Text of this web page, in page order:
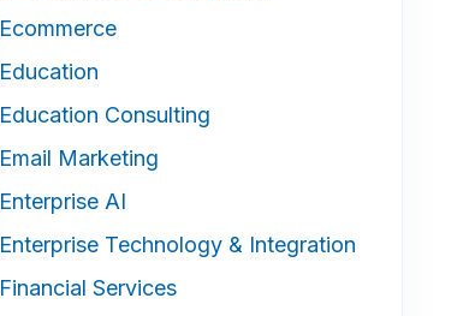
Ecommerce
Education
Education Consulting
Email Marketing
Enterprise AI
Enterprise Technology & Integration
Financial Services